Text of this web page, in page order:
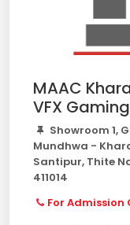
MAAC
VFX
Showroom 1,
Mundhwa -
Santipur, Thite
411014
For Admission